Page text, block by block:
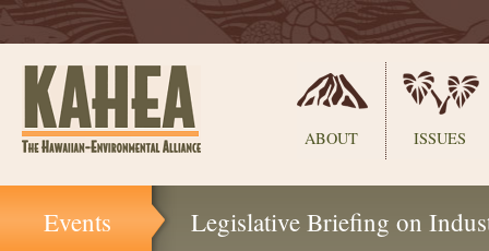
Sections
ABOUT ISSUES
Events Legislative Briefing on